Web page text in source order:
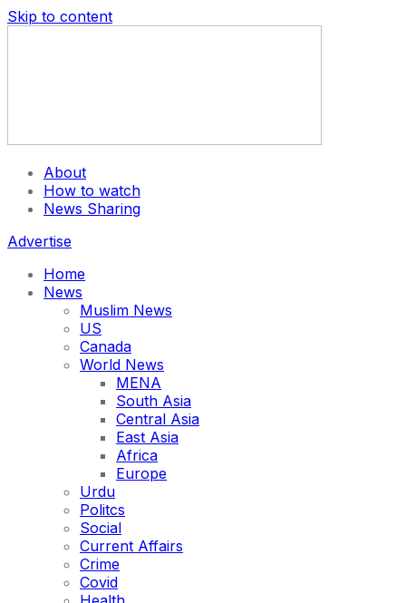
Skip to content
About
How to watch
News Sharing
Advertise
Home
News
Muslim News
US
Canada
World News
MENA
South Asia
Central Asia
East Asia
Africa
Europe
Urdu
Politcs
Social
Current Affairs
Crime
Covid